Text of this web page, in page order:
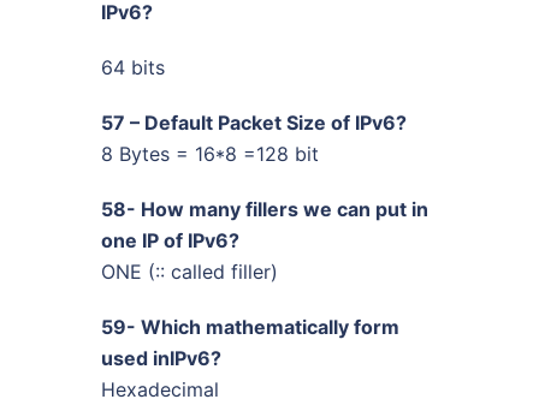
IPv6?
64 bits
57 – Default Packet Size of IPv6?
8 Bytes = 16*8 =128 bit
58- How many fillers we can put in
one IP of IPv6?
ONE (:: called filler)
59- Which mathematically form
used inIPv6?
Hexadecimal